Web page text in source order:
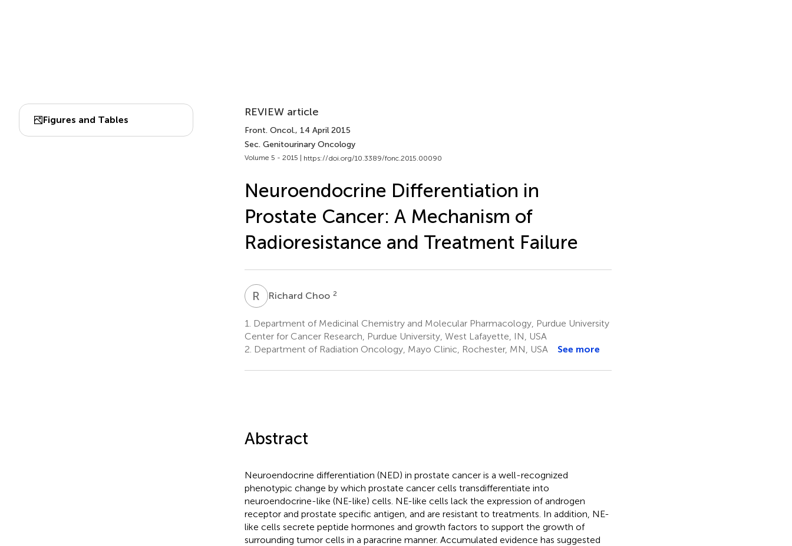
Figures and Tables
REVIEW article
Front. Oncol., 14 April 2015
Sec. Genitourinary Oncology
Volume 5 - 2015 | https://doi.org/10.3389/fonc.2015.00090
Neuroendocrine Differentiation in
Prostate Cancer: A Mechanism of
Radioresistance and Treatment Failure
R CRichard Choo 2
1.
Department of Medicinal Chemistry and Molecular Pharmacology, Purdue University
Center for Cancer Research, Purdue University, West Lafayette, IN, USA
2. Department of Radiation Oncology, Mayo Clinic, Rochester, MN, USA See more
Abstract
Neuroendocrine differentiation (NED) in prostate cancer is a well-recognized
phenotypic change by which prostate cancer cells transdifferentiate into
neuroendocrine-like (NE-like) cells. NE-like cells lack the expression of androgen
receptor and prostate specific antigen, and are resistant to treatments. In addition, NE-
like cells secrete peptide hormones and growth factors to support the growth of
surrounding tumor cells in a paracrine manner. Accumulated evidence has suggested